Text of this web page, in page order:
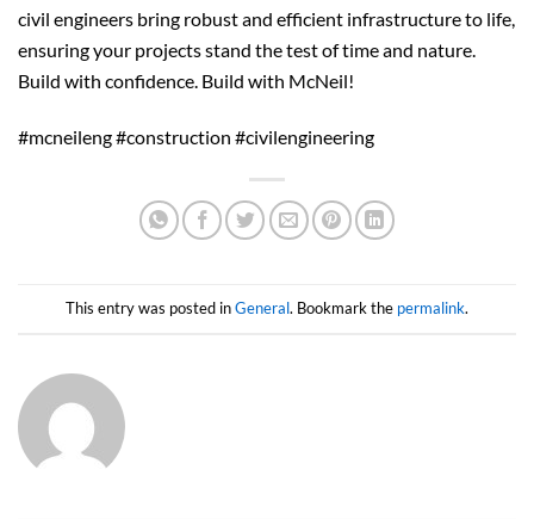
civil engineers bring robust and efficient infrastructure to life,
ensuring your projects stand the test of time and nature.
Build with confidence. Build with McNeil!
#mcneileng #construction #civilengineering
This entry was posted inGeneral. Bookmark the permalink.